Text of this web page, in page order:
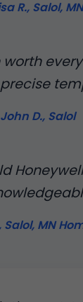
R., Salol, MN
D., Salol
Salol, MN